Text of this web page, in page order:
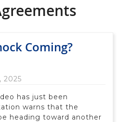
Coming?
2025
has just been
warns that the
heading toward another